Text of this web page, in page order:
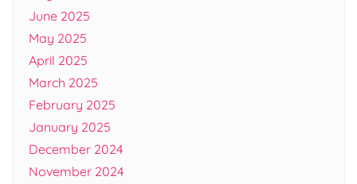
June 2025
May 2025
April 2025
March 2025
February 2025
January 2025
December 2024
November 2024